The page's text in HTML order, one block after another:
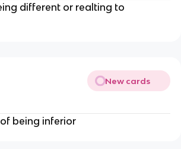
different or realting to
New cards
being inferior